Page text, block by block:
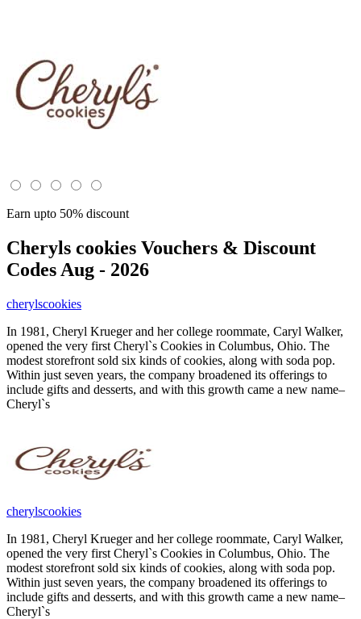
Earn upto 50% discount
Cheryls cookies Vouchers & Discount
Codes Aug - 2026
cherylscookies
In 1981, Cheryl Krueger and her college roommate, Caryl Walker,
opened the very first Cheryl`s Cookies in Columbus, Ohio. The
modest storefront sold six kinds of cookies, along with soda pop.
Within just seven years, the company broadened its offerings to
include gifts and desserts, and with this growth came a new name–
Cheryl`s
cherylscookies
In 1981, Cheryl Krueger and her college roommate, Caryl Walker,
opened the very first Cheryl`s Cookies in Columbus, Ohio. The
modest storefront sold six kinds of cookies, along with soda pop.
Within just seven years, the company broadened its offerings to
include gifts and desserts, and with this growth came a new name–
Cheryl`s